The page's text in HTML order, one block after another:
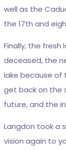
well as the
the 17th and
Finally, the
deceased, the
lake because of
get back on the
future, and the
Langdon took a
vision again to